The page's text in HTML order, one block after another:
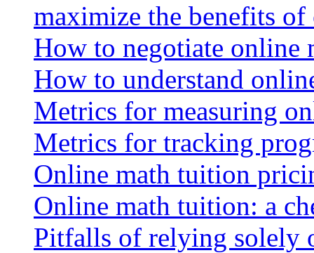
maximize the benefits
How to negotiate online
How to understand
Metrics for measuring
Metrics for tracking
Online math tuition
Online math tuition: a
Pitfalls of relying solely